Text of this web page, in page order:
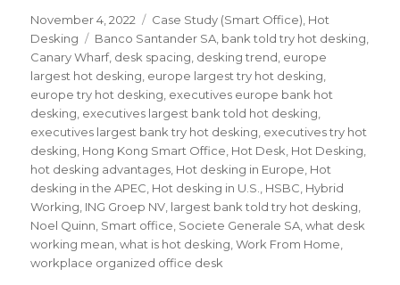
Posted
on
November 4, 2022 Categories
Case Study (Smart Office), Hot
Desking
Tags
Banco Santander SA, bank told try hot desking,
Canary Wharf, desk spacing, desking trend, europe
largest hot desking, europe largest try hot desking,
europe try hot desking, executives europe bank hot
desking, executives largest bank told hot desking,
executives largest bank try hot desking, executives try hot
desking, Hong Kong Smart Office, Hot Desk, Hot Desking,
hot desking advantages, Hot desking in Europe, Hot
desking in the APEC, Hot desking in U.S., HSBC, Hybrid
Working, ING Groep NV, largest bank told try hot desking,
Noel Quinn, Smart office, Societe Generale SA,what desk
working mean,what is hot desking,Work From Home,
workplace organized office desk